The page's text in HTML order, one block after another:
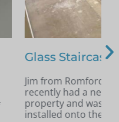
as he had
in his
infill panels